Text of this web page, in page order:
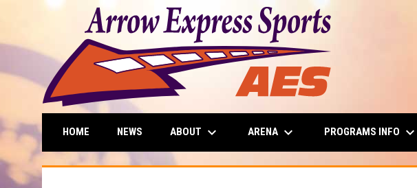
HOME NEWS ABOUT keyboard_arrow_down ARENA keyboard_arrow_down PROGRAMS INFO keyboard_arrow_down